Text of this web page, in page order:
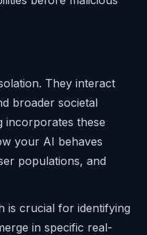
They interact
broader societal
incorporates these
your AI behaves
populations, and
is crucial for identifying
in specific real-